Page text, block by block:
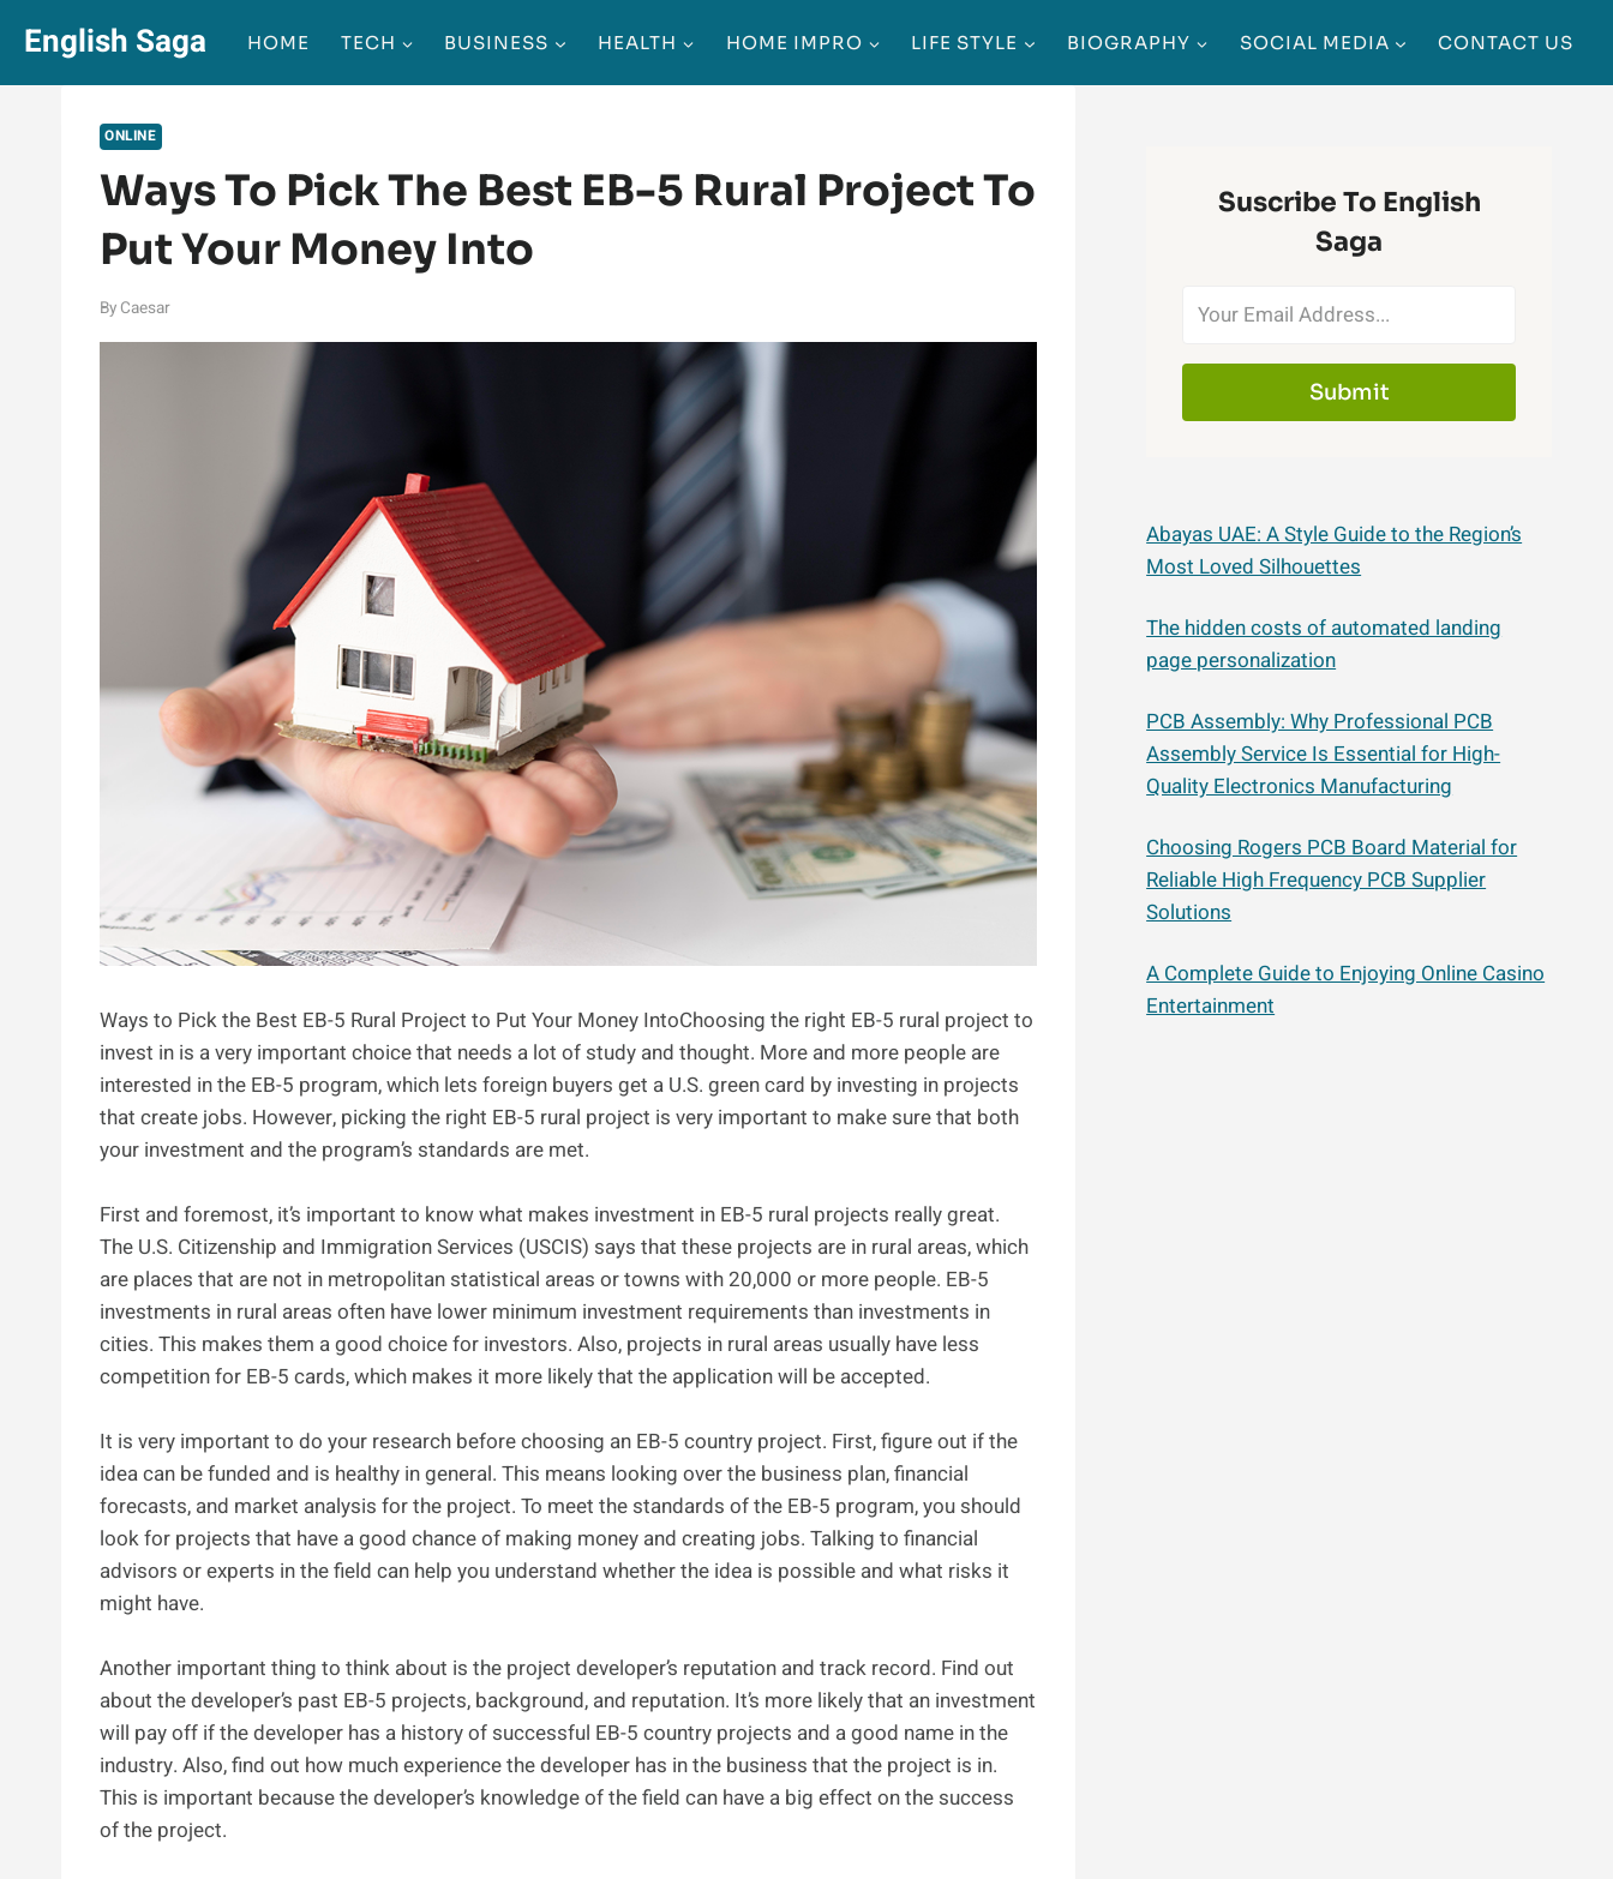
content
English Saga HOME TECH BUSINESS HEALTH HOME IMPRO LIFE STYLE BIOGRAPHY SOCIAL MEDIA CONTACT US
ONLINE
Ways To Pick The Best EB-5 Rural Project To
Put Your Money Into
By Caesar
Ways to Pick the Best EB-5 Rural Project to Put Your Money IntoChoosing the right EB-5 rural project to
invest in is a very important choice that needs a lot of study and thought. More and more people are
interested in the EB-5 program, which lets foreign buyers get a U.S. green card by investing in projects
that create jobs. However, picking the right EB-5 rural project is very important to make sure that both
your investment and the program’s standards are met.
First and foremost, it’s important to know what makes investment in EB-5 rural projects really great.
The U.S. Citizenship and Immigration Services (USCIS) says that these projects are in rural areas, which
are places that are not in metropolitan statistical areas or towns with 20,000 or more people. EB-5
investments in rural areas often have lower minimum investment requirements than investments in
cities. This makes them a good choice for investors. Also, projects in rural areas usually have less
competition for EB-5 cards, which makes it more likely that the application will be accepted.
It is very important to do your research before choosing an EB-5 country project. First, figure out if the
idea can be funded and is healthy in general. This means looking over the business plan, financial
forecasts, and market analysis for the project. To meet the standards of the EB-5 program, you should
look for projects that have a good chance of making money and creating jobs. Talking to financial
advisors or experts in the field can help you understand whether the idea is possible and what risks it
might have.
Another important thing to think about is the project developer’s reputation and track record. Find out
about the developer’s past EB-5 projects, background, and reputation. It’s more likely that an investment
will pay off if the developer has a history of successful EB-5 country projects and a good name in the
industry. Also, find out how much experience the developer has in the business that the project is in.
This is important because the developer’s knowledge of the field can have a big effect on the success
of the project.
Suscribe To English
Saga
Submit
Abayas UAE: A Style Guide to the Region’s
Most Loved Silhouettes
The hidden costs of automated landing
page personalization
PCB Assembly: Why Professional PCB
Assembly Service Is Essential for High-
Quality Electronics Manufacturing
Choosing Rogers PCB Board Material for
Reliable High Frequency PCB Supplier
Solutions
A Complete Guide to Enjoying Online Casino
Entertainment